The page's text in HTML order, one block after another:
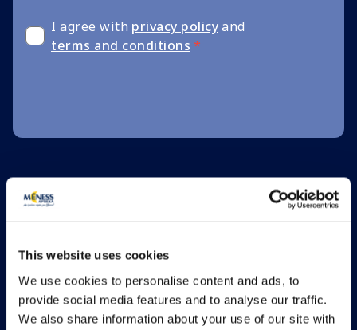
This website uses cookies
We use cookies to personalise content and ads, to
provide social media features and to analyse our traffic.
We also share information about your use of our site with
I agree with privacy policyand
terms and conditions *